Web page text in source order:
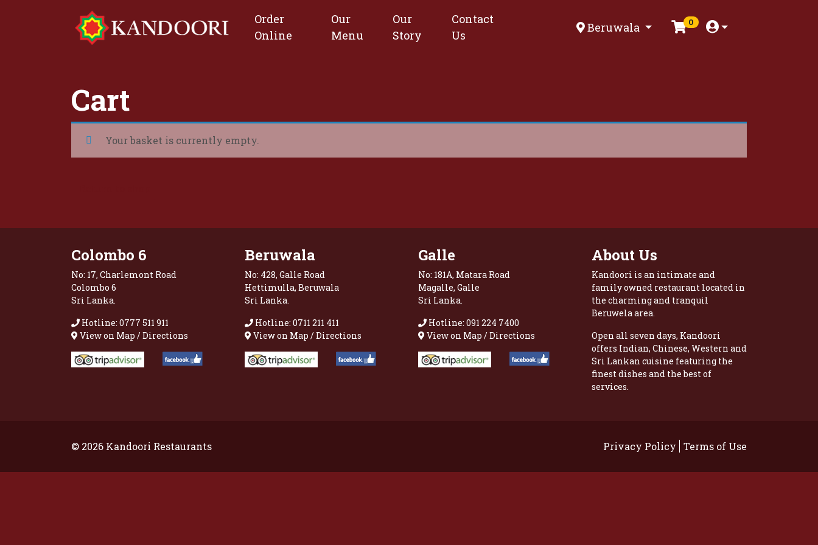
Order
Online
Our
Menu
Our
Story
Contact
Us
Beruwala 0
Cart
Your basket is currently empty.
Colombo 6
No: 17, Charlemont Road
Colombo 6
Sri Lanka.
Hotline: 0777 511 911
View on Map / Directions
Beruwala
No: 428, Galle Road
Hettimulla, Beruwala
Sri Lanka.
Hotline: 0711 211 411
View on Map / Directions
Galle
No: 181A, Matara Road
Magalle, Galle
Sri Lanka.
Hotline: 091 224 7400
View on Map / Directions
About Us
Kandoori is an intimate and
family owned restaurant located in
the charming and tranquil
Beruwela area.
Open all seven days, Kandoori
offers Indian, Chinese, Western and
Sri Lankan cuisine featuring the
finest dishes and the best of
services.
© 2026 Kandoori Restaurants Privacy Policy Terms of Use